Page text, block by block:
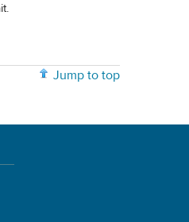
Jump to top